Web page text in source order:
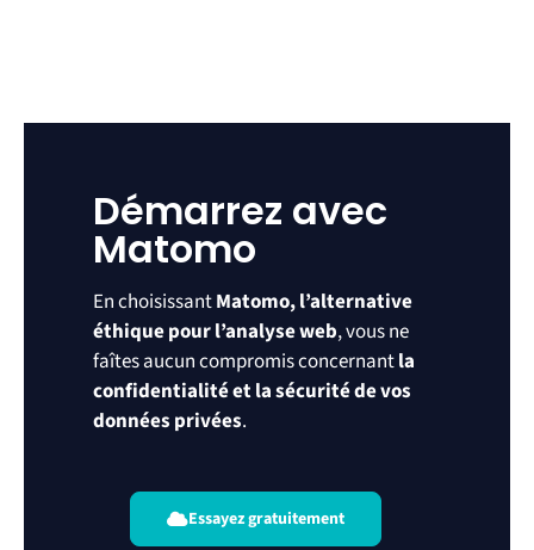
Démarrez avec
Matomo
En choisissantMatomo, l’alternative
éthique pour l’analyse web, vous ne
faîtes aucun compromis concernantla
confidentialité et la sécurité de vos
données privées.
Essayez gratuitement